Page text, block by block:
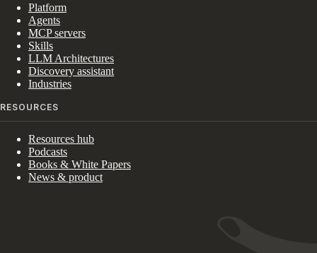
Platform
Agents
MCP servers
Skills
LLM Architectures
Discovery assistant
Industries
RESOURCES
Resources hub
Podcasts
Books & White Papers
News & product